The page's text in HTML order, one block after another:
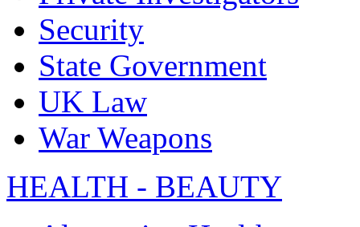
Security
State Government
UK Law
War Weapons
HEALTH - BEAUTY